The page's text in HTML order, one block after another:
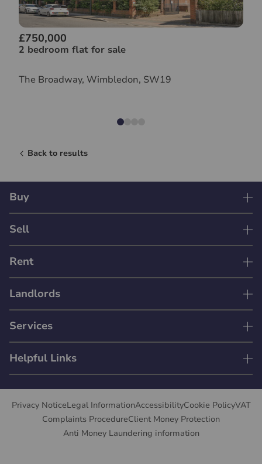
£750,000
2 bedroom flat for sale
The Broadway, Wimbledon, SW19
Back to results
Buy
Sell
Rent
Landlords
Services
Helpful Links
Privacy NoticeLegal InformationAccessibilityCookie PolicyVAT
Complaints ProcedureClient Money Protection
Anti Money Laundering information